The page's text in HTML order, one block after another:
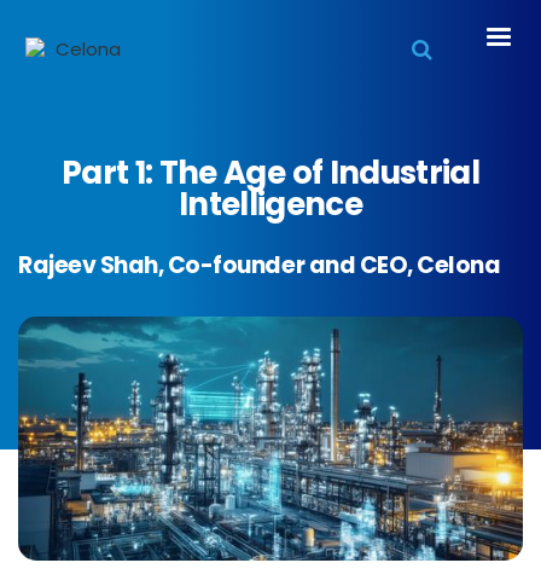
Part 1: The Age of Industrial
Intelligence
Rajeev Shah, Co-founder and CEO, Celona